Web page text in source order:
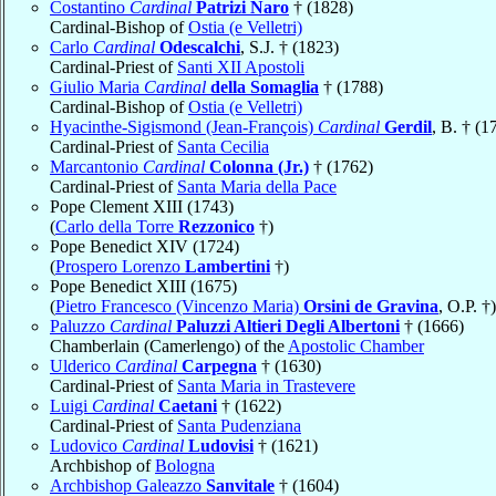
Costantino Cardinal Patrizi Naro † (1828)
Cardinal-Bishop ofOstia (e Velletri)
Carlo Cardinal Odescalchi, S.J. † (1823)
Cardinal-Priest of Santi XII Apostoli
Giulio Maria Cardinal della Somaglia † (1788)
Cardinal-Bishop ofOstia (e Velletri)
Hyacinthe-Sigismond (Jean-François) Cardinal Gerdil, B. †
Cardinal-Priest of Santa Cecilia
Marcantonio Cardinal Colonna (Jr.) † (1762)
Cardinal-Priest of Santa Maria della Pace
Pope Clement XIII (1743)
(Carlo della Torre Rezzonico †)
Pope Benedict XIV (1724)
(Prospero Lorenzo Lambertini †)
Pope Benedict XIII (1675)
(Pietro Francesco (Vincenzo Maria) Orsini de Gravina, O.P. †)
Paluzzo Cardinal Paluzzi Altieri Degli Albertoni † (1666)
Chamberlain (Camerlengo) of the Apostolic Chamber
Ulderico Cardinal Carpegna † (1630)
Cardinal-Priest of Santa Maria in Trastevere
Luigi Cardinal Caetani † (1622)
Cardinal-Priest of Santa Pudenziana
Ludovico Cardinal Ludovisi † (1621)
Archbishop ofBologna
Archbishop Galeazzo Sanvitale † (1604)